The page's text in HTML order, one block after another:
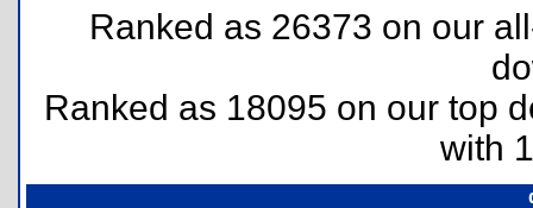
Ranked as 26373 on our
Ranked as 18095 on our top
with